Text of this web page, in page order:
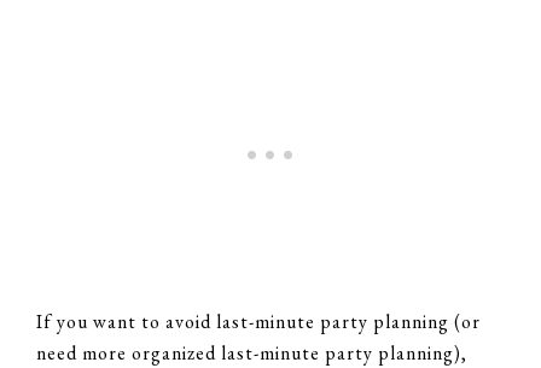
If you want to avoid last-minute party planning (or
need more organized last-minute party planning),